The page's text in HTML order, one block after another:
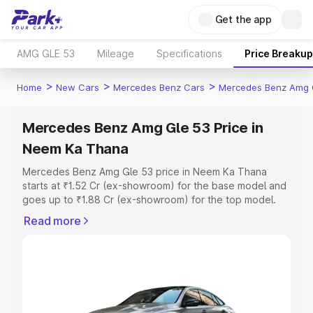
Get the app
AMG GLE 53 Mileage Specifications Price Breakup
Home > New Cars > Mercedes Benz Cars > Mercedes Benz Amg
Mercedes Benz Amg Gle 53 Price in
Neem Ka Thana
Mercedes Benz Amg Gle 53 price in Neem Ka Thana
starts at ₹1.52 Cr (ex-showroom) for the base model and
goes up to ₹1.88 Cr (ex-showroom) for the top model.
Neem Ka Thana which includes RTO or Registration Cost,
Read more